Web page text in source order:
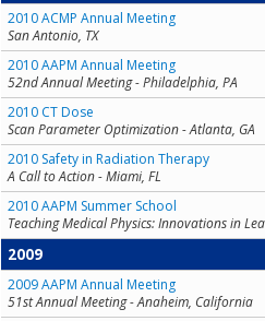
2010 ACMP Annual Meeting
San Antonio, TX
2010 AAPM Annual Meeting
52nd Annual Meeting - Philadelphia, PA
2010 CT Dose
Scan Parameter Optimization - Atlanta, GA
2010 Safety in Radiation Therapy
A Call to Action - Miami, FL
2010 AAPM Summer School
Teaching Medical Physics: Innovations in
2009
2009 AAPM Annual Meeting
51st Annual Meeting - Anaheim, California